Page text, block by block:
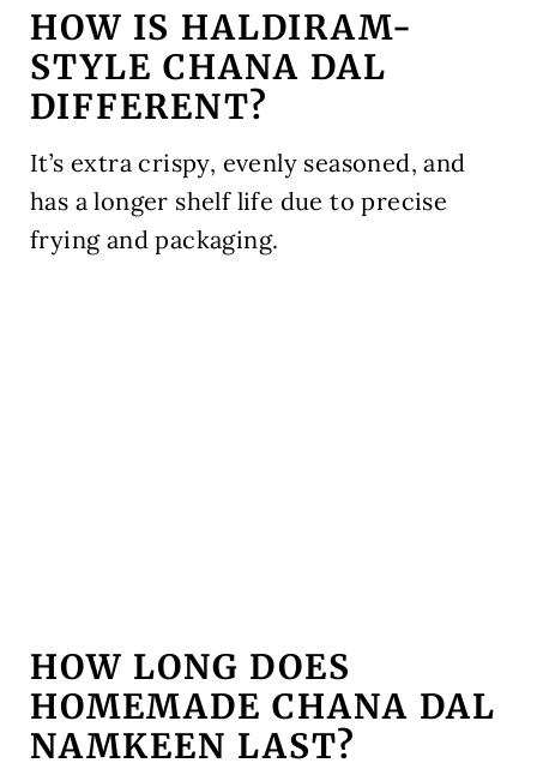
HOW IS HALDIRAM-
STYLE CHANA DAL
DIFFERENT?
It’s extra crispy, evenly seasoned, and
has a longer shelf life due to precise
frying and packaging.
HOW LONG DOES
HOMEMADE CHANA DAL
NAMKEEN LAST?